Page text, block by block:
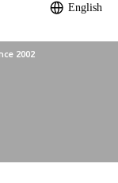
English
2002